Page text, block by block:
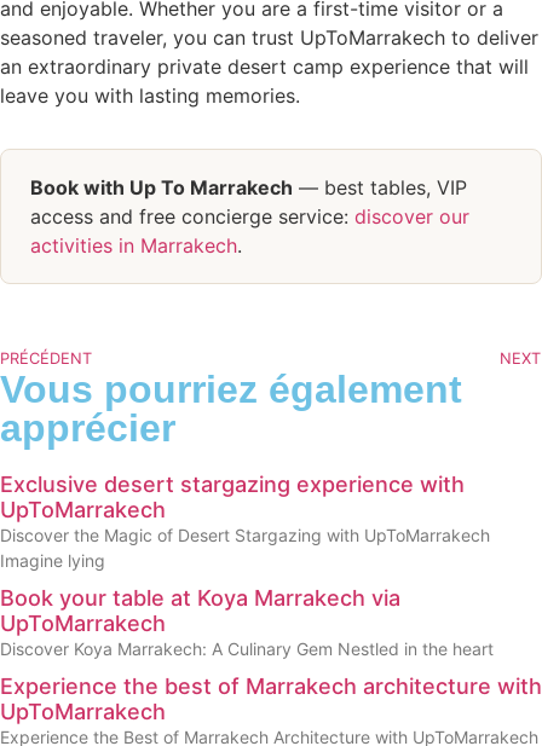
and enjoyable. Whether you are a first-time visitor or a
seasoned traveler, you can trust UpToMarrakech to deliver
an extraordinary private desert camp experience that will
leave you with lasting memories.
Book with Up To Marrakech — best tables, VIP
access and free concierge service: discover our
activities in Marrakech.
PRÉCÉDENT NEXT
Vous pourriez également
apprécier
Exclusive desert stargazing experience with
UpToMarrakech
Discover the Magic of Desert Stargazing with UpToMarrakech
Imagine lying
Book your table at Koya Marrakech via
UpToMarrakech
Discover Koya Marrakech: A Culinary Gem Nestled in the heart
Experience the best of Marrakech architecture with
UpToMarrakech
Experience the Best of Marrakech Architecture with UpToMarrakech